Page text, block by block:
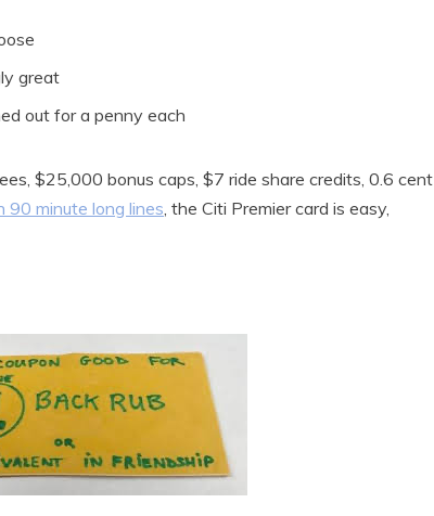
great
out for a penny each
$25,000 bonus caps, $7 ride share credits, 0.6 cent
90 minute long lines , the Citi Premier card is easy,